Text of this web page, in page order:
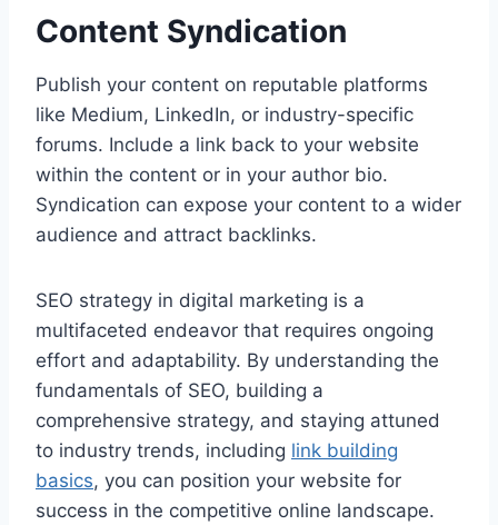
Content Syndication
Publish your content on reputable platforms
like Medium, LinkedIn, or industry-specific
forums. Include a link back to your website
within the content or in your author bio.
Syndication can expose your content to a wider
audience and attract backlinks.
SEO strategy in digital marketing is a
multifaceted endeavor that requires ongoing
effort and adaptability. By understanding the
fundamentals of SEO, building a
comprehensive strategy, and staying attuned
to industry trends, including link building
basics, you can position your website for
success in the competitive online landscape.